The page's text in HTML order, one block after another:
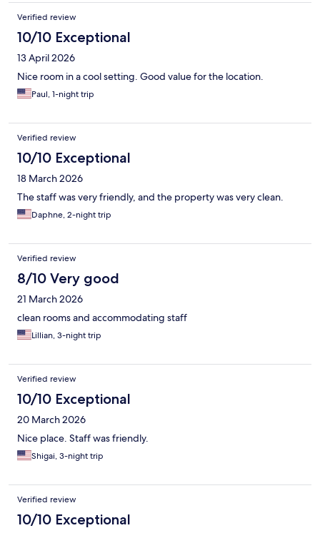
Verified review
10/10 Exceptional
13 April 2026
Nice room in a cool setting. Good value for the location.
Paul, 1-night trip
Verified review
10/10 Exceptional
18 March 2026
The staff was very friendly, and the property was very clean.
Daphne, 2-night trip
Verified review
8/10 Very good
21 March 2026
clean rooms and accommodating staff
Lillian, 3-night trip
Verified review
10/10 Exceptional
20 March 2026
Nice place. Staff was friendly.
Shigai, 3-night trip
Verified review
10/10 Exceptional